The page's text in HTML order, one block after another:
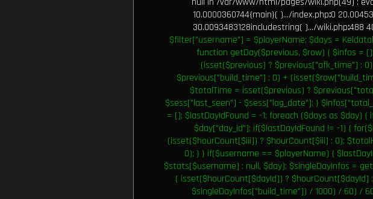
10.0000360744{main}( ).../index.php:0
30.0093483128includestring( ).../wiki.php:488
$filter["username"] = $playerName; $days =
function getDay($previous, $row) { $infos =
(isset($previous) ? $previous["afk_time"] :
$previous["build_time"] : 0) +
$totalTime = isset($previous) ?
$sess["last_seen"] - $sess["log_date"]; }
= []; $lastDayIdFound = -1; foreach ($days as
$day["day_id"]; if($lastDayIdFound != -1) {
(isset($hourCount[$iii]) ? $hourCount[$iii] : 0);
0); } } if($username == $playerName) {
$stats[$username] : null, $day); $singleDayInfos =
( isset($hourCount[$dayId]) ?
$singleDayInfos["build_time"]) / 1000) / 60) /